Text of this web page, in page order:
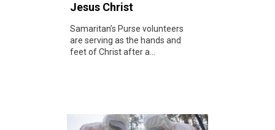
Jesus Christ
Samaritan’s Purse volunteers
are serving as the hands and
feet of Christ after a...